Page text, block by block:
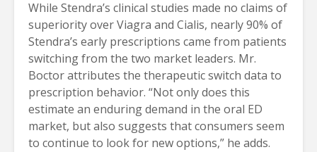
While Stendra’s clinical studies made no claims of
superiority over Viagra and Cialis, nearly 90% of
Stendra’s early prescriptions came from patients
switching from the two market leaders. Mr.
Boctor attributes the therapeutic switch data to
prescription behavior. “Not only does this
estimate an enduring demand in the oral ED
market, but also suggests that consumers seem
to continue to look for new options,” he adds.